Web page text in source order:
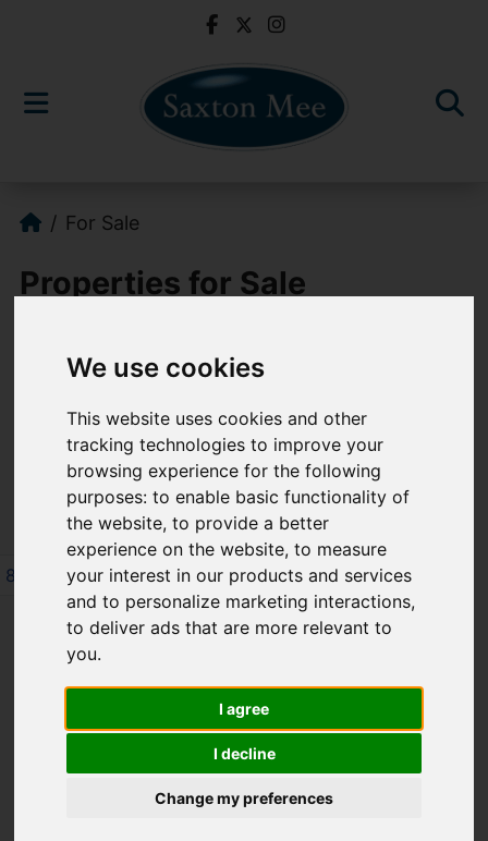
We use cookies
This website uses cookies and other
tracking technologies to improve your
browsing experience for the following
purposes:to enable basic functionality of
the website,to provide a better
experience on the website,to measure
your interest in our products and services
and to personalize marketing interactions,
to deliver ads that are more relevant to
you.
I agree
I decline
Change my preferences
For Sale
Properties for Sale
Please enable functionality cookies
Map Only Showing Results 133 - 144 of 766
8 10 11 12 13 14 15 16
Page 12 of 64